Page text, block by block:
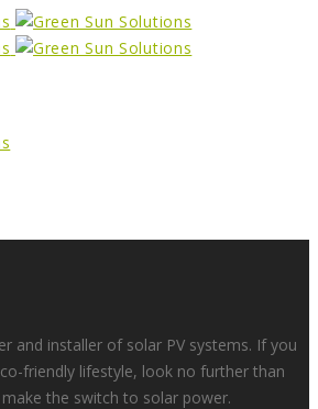
and installer of solar PV systems. If you
friendly lifestyle, look no further than
the switch to solar power.